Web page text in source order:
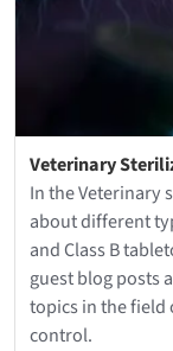
Veterinary
In the Veterinary
about different
and Class B
guest blog posts
topics in the
control.